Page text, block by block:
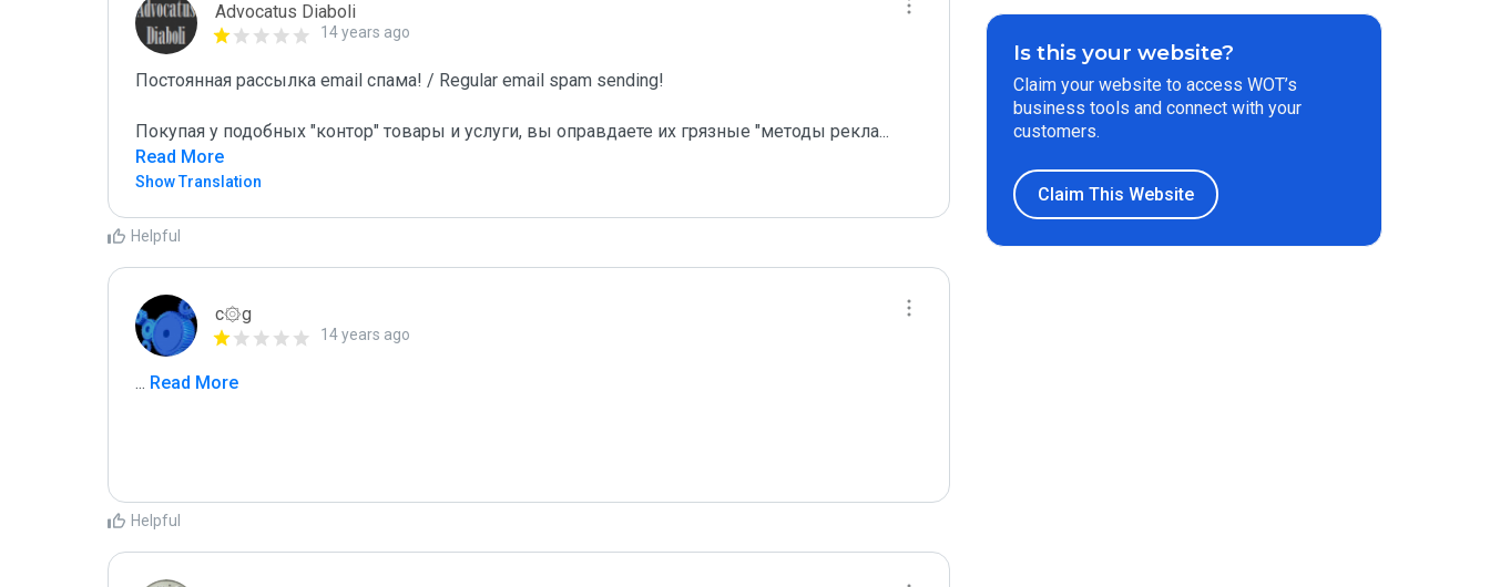
Advocatus Diaboli
14 years ago
Постоянная рассылка email спама! / Regular email spam sending!
Покупая у подобных "контор" товары и услуги, вы оправдаете их грязные "методы рекла...
Read More
Show Translation
Helpful
c۞g
14 years ago
... Read More
Helpful
Is this your website?
Claim your website to access WOT’s
business tools and connect with your
customers.
Claim This Website